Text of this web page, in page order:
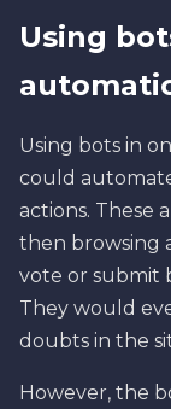
Using
Using bots in
could
actions. These
then browsing
vote or submit
They would
doubts in the
However, the